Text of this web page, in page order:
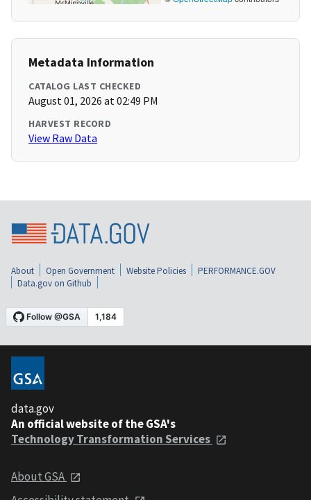
Metadata Information
CATALOG LAST CHECKED
August 01, 2026 at 02:49 PM
HARVEST RECORD
View Raw Data
About Open Government Website Policies
PERFORMANCE.GOV
Data.gov on Github
data.gov
An official website of the GSA's
Technology Transformation Services
About GSA